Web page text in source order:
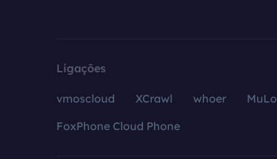
Ligações
vmoscloud XCrawl whoer
FoxPhone Cloud Phone